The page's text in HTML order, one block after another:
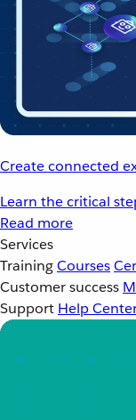
Create connected
Learn the critical
Read more
Services
TrainingCourses
Customer success
Support Help